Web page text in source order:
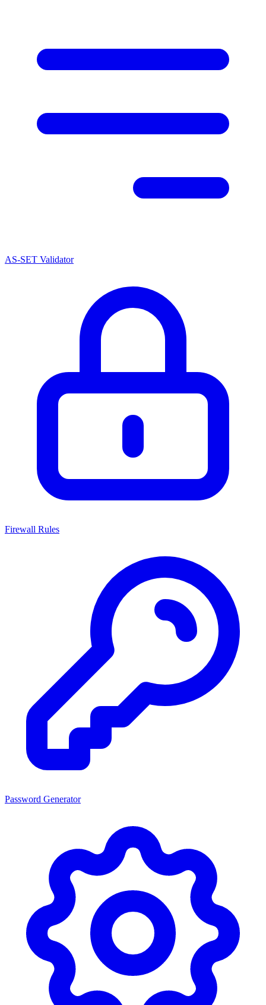
AS-SET Validator
Firewall Rules
Password Generator